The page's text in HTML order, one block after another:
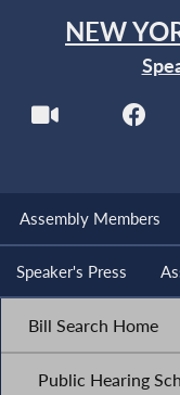
NEW
Assembly Members
Speaker's Press
Bill Search Home
Public Hearing